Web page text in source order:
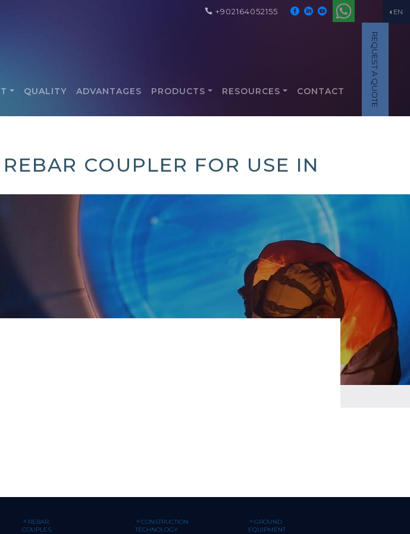
EN
+902164052155
REQUEST A QUOTE
QUALITY ADVANTAGES PRODUCTS RESOURCES CONTACT
COUPLER FOR USE IN
REBAR
COUPLES
CONSTRUCTION
TECHNOLOGY
GROUND
EQUIPMENT